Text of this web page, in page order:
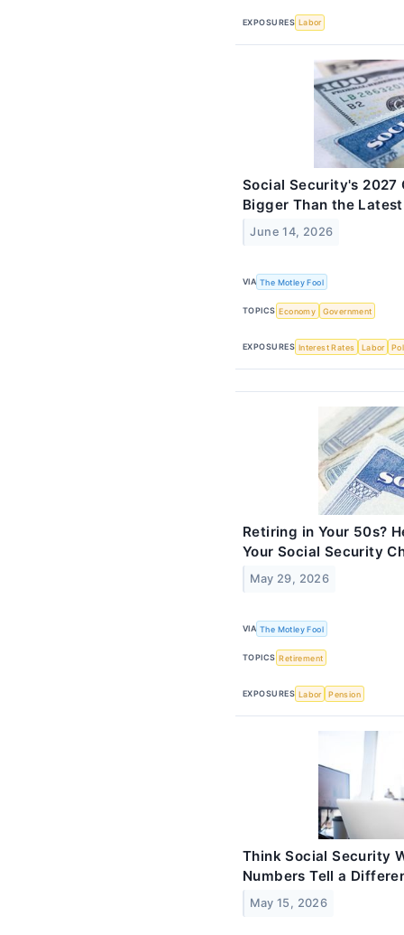
EXPOSURES Labor
Social Security's 2027
Bigger Than the
June 14, 2026
VIA The Motley Fool
TOPICS Economy Government
EXPOSURES Interest Rates Labor
Retiring in Your 50s?
Your Social Security
May 29, 2026
VIA The Motley Fool
TOPICS Retirement
EXPOSURES Labor Pension
Think Social Security
Numbers Tell a
May 15, 2026